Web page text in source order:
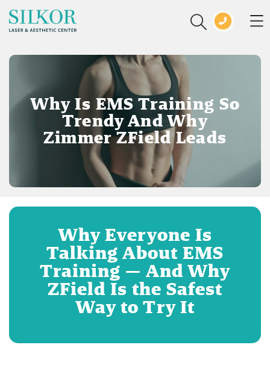
Why Is EMS Training So
Trendy And Why
Zimmer ZField Leads
Why Everyone Is
Talking About EMS
Training — And Why
ZField Is the Safest
Way to Try It